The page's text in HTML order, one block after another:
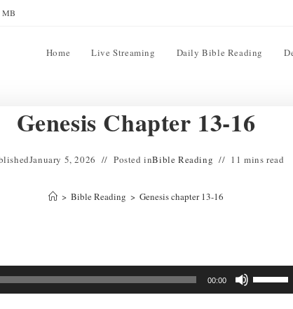
MB
Home Live Streaming Daily Bible Reading
Genesis Chapter 13-16
January 5, 2026 Posted inBible Reading 11 mins read
> Bible Reading > Genesis chapter 13-16
00:00